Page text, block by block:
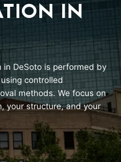
IN
in DeSoto is performed by
controlled
methods. We focus on
your structure, and your